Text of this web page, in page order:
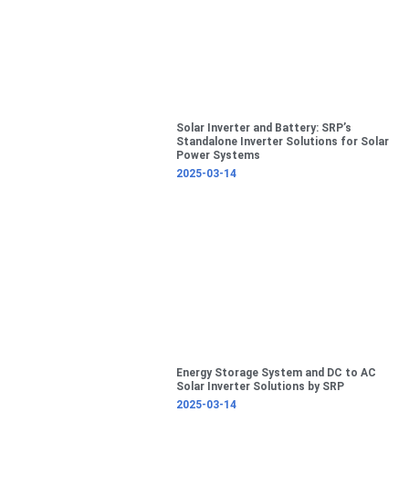
Solar Inverter and Battery: SRP’s
Standalone Inverter Solutions for Solar
Power Systems
2025-03-14
Energy Storage System and DC to AC
Solar Inverter Solutions by SRP
2025-03-14